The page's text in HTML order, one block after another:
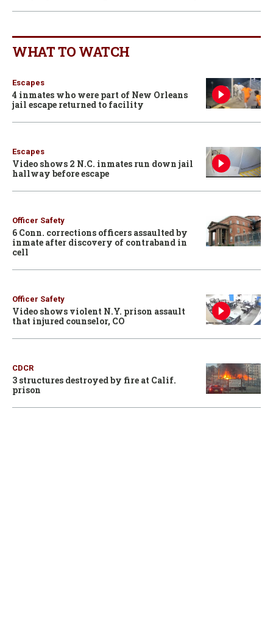
WHAT TO WATCH
Escapes
4 inmates who were part of New Orleans
jail escape returned to facility
Escapes
Video shows 2 N.C. inmates run down jail
hallway before escape
Officer Safety
6 Conn. corrections officers assaulted by
inmate after discovery of contraband in
cell
Officer Safety
Video shows violent N.Y. prison assault
that injured counselor, CO
CDCR
3 structures destroyed by fire at Calif.
prison